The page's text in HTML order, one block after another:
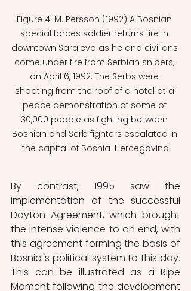
Figure 4: M. Persson (1992) A Bosnian
special forces soldier returns fire in
downtown Sarajevo as he and civilians
come under fire from Serbian snipers,
on April 6, 1992. The Serbs were
shooting from the roof of a hotel at a
peace demonstration of some of
30,000 people as fighting between
Bosnian and Serb fighters escalated in
the capital of Bosnia-Hercegovina
By contrast, 1995 saw the
implementation of the successful
Dayton Agreement, which brought
the intense violence to an end, with
this agreement forming the basis of
Bosnia´s political system to this day.
This can be illustrated as a Ripe
Moment following the development